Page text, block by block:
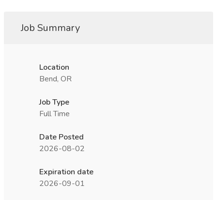
Job Summary
Location
Bend, OR
Job Type
Full Time
Date Posted
2026-08-02
Expiration date
2026-09-01